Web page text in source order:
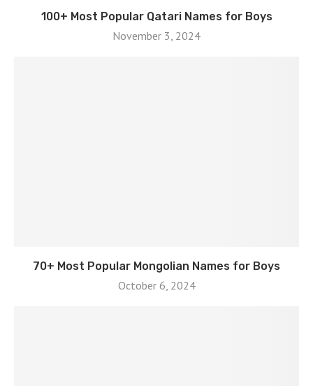
100+ Most Popular Qatari Names for Boys
November 3, 2024
70+ Most Popular Mongolian Names for Boys
October 6, 2024